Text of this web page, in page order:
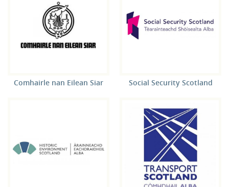
Comhairle nan Eilean Siar Social Security Scotland